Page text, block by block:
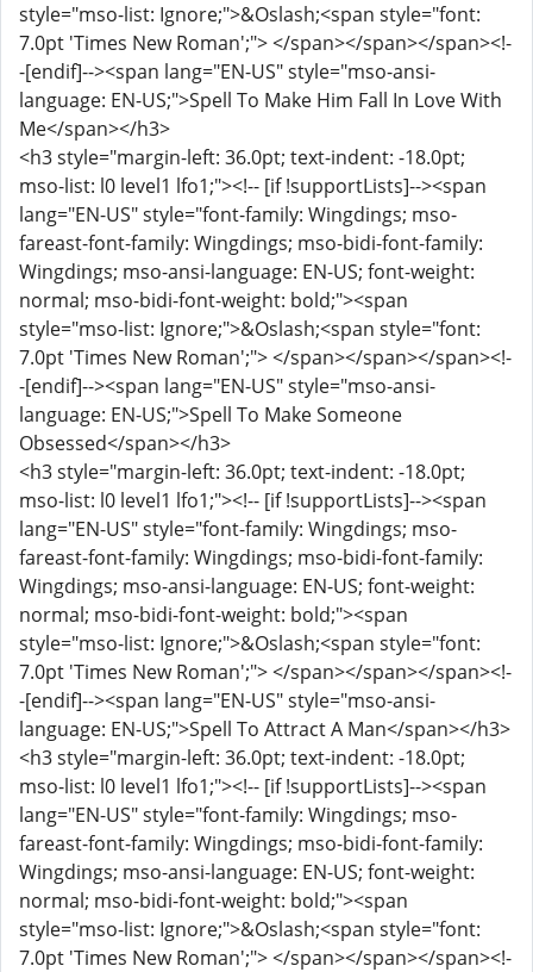
style="mso-list: Ignore;">&Oslash;<span style="font:
7.0pt 'Times New Roman';"> </span></span></span><!-
-[endif]--><span lang="EN-US" style="mso-ansi-
language: EN-US;">Spell To Make Him Fall In Love With
Me</span></h3>
<h3 style="margin-left: 36.0pt; text-indent: -18.0pt;
mso-list: l0 level1 lfo1;"><!-- [if !supportLists]--><span
lang="EN-US" style="font-family: Wingdings; mso-
fareast-font-family: Wingdings; mso-bidi-font-family:
Wingdings; mso-ansi-language: EN-US; font-weight:
normal; mso-bidi-font-weight: bold;"><span
style="mso-list: Ignore;">&Oslash;<span style="font:
7.0pt 'Times New Roman';"> </span></span></span><!-
-[endif]--><span lang="EN-US" style="mso-ansi-
language: EN-US;">Spell To Make Someone
Obsessed</span></h3>
<h3 style="margin-left: 36.0pt; text-indent: -18.0pt;
mso-list: l0 level1 lfo1;"><!-- [if !supportLists]--><span
lang="EN-US" style="font-family: Wingdings; mso-
fareast-font-family: Wingdings; mso-bidi-font-family:
Wingdings; mso-ansi-language: EN-US; font-weight:
normal; mso-bidi-font-weight: bold;"><span
style="mso-list: Ignore;">&Oslash;<span style="font:
7.0pt 'Times New Roman';"> </span></span></span><!-
-[endif]--><span lang="EN-US" style="mso-ansi-
language: EN-US;">Spell To Attract A Man</span></h3>
<h3 style="margin-left: 36.0pt; text-indent: -18.0pt;
mso-list: l0 level1 lfo1;"><!-- [if !supportLists]--><span
lang="EN-US" style="font-family: Wingdings; mso-
fareast-font-family: Wingdings; mso-bidi-font-family:
Wingdings; mso-ansi-language: EN-US; font-weight:
normal; mso-bidi-font-weight: bold;"><span
style="mso-list: Ignore;">&Oslash;<span style="font:
7.0pt 'Times New Roman';"> </span></span></span><!-